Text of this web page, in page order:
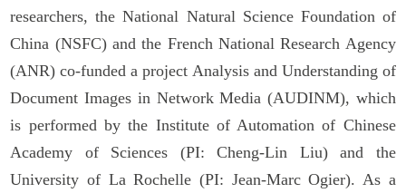
researchers, the National Natural Science Foundation of
China (NSFC) and the French National Research Agency
(ANR) co-funded a project Analysis and Understanding of
Document Images in Network Media (AUDINM), which
is performed by the Institute of Automation of Chinese
Academy of Sciences (PI: Cheng-Lin Liu) and the
University of La Rochelle (PI: Jean-Marc Ogier). As a